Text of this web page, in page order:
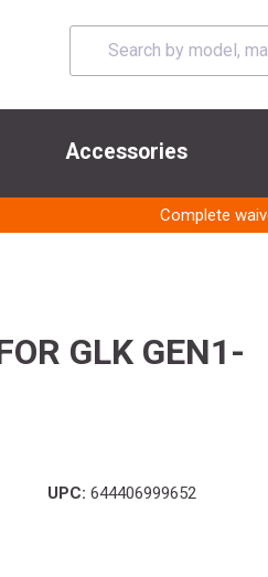
Accessories
Complete
GLK GEN1-
UPC: 644406999652